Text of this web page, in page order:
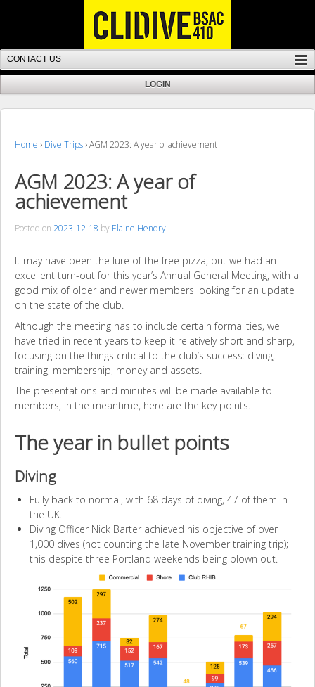
Home › Dive Trips ›AGM 2023: A year of achievement
AGM 2023: A year of
achievement
Posted on 2023-12-18 by Elaine Hendry
It may have been the lure of the free pizza, but we had an
excellent turn-out for this year’s Annual General Meeting, with a
good mix of older and newer members looking for an update
on the state of the club.
Although the meeting has to include certain formalities, we
have tried in recent years to keep it relatively short and sharp,
focusing on the things critical to the club’s success: diving,
training, membership, money and assets.
The presentations and minutes will be made available to
members; in the meantime, here are the key points.
The year in bullet points
Diving
Fully back to normal, with 68 days of diving, 47 of them in
the UK.
Diving Officer Nick Barter achieved his objective of over
1,000 dives (not counting the late November training trip);
this despite three Portland weekends being blown out.